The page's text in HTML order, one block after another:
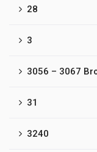
28
3
3056 – 3067
31
3240